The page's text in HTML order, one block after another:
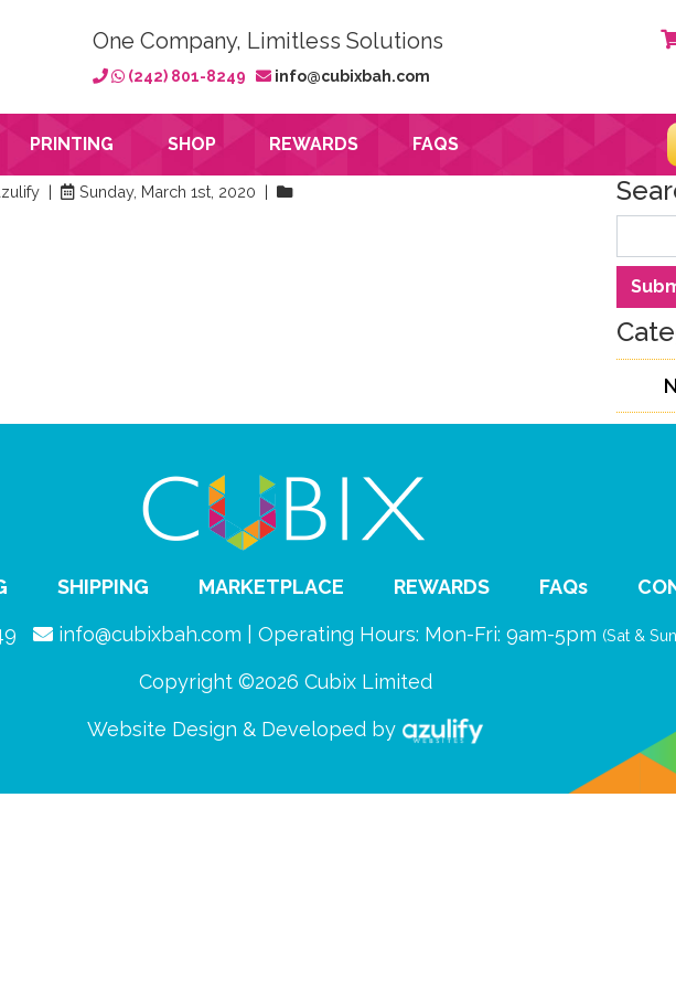
One Company, Limitless Solutions
(242) 801-8249 info@cubixbah.com
PRINTING SHOP REWARDS FAQS
| Sunday, March 1st, 2020 |
Search
SHIPPING MARKETPLACE REWARDS FAQs
info@cubixbah.com | Operating Hours: Mon-Fri: 9am-5pm (Sat &
Copyright ©2026 Cubix Limited
Website Design & Developed by